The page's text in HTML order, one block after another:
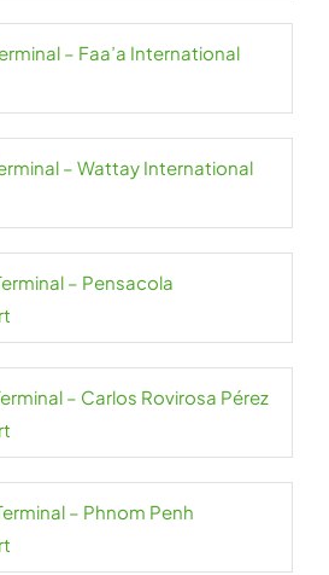
– Faa’a International
– Wattay International
– Pensacola
– Carlos Rovirosa Pérez
– Phnom Penh